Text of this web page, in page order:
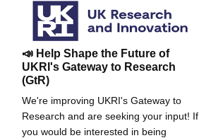
📣 Help Shape the Future of
UKRI's Gateway to Research
(GtR)
We're improving UKRI's Gateway to
Research and are seeking your input! If
you would be interested in being